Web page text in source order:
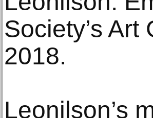
Society’s
2018.
Leonilson’s